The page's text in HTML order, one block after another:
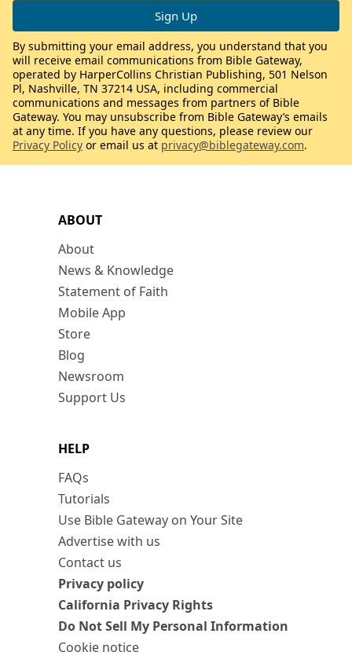
ABOUT
About
News & Knowledge
Statement of Faith
Mobile App
Store
Blog
Newsroom
Support Us
HELP
FAQs
Tutorials
Use Bible Gateway on Your Site
Advertise with us
Contact us
Privacy policy
California Privacy Rights
Do Not Sell My Personal Information
Cookie notice
By submitting your email address, you understand that you
will receive email communications from Bible Gateway,
operated by HarperCollins Christian Publishing, 501 Nelson
Pl, Nashville, TN 37214 USA, including commercial
communications and messages from partners of Bible
Gateway. You may unsubscribe from Bible Gateway’s emails
at any time. If you have any questions, please review our
Privacy Policy or email us at privacy@biblegateway.com.